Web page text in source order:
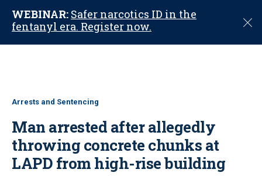
WEBINAR: Safer narcotics ID in the
fentanyl era. Register now.
C
o
Arrests and Sentencing
Man arrested after allegedly
throwing concrete chunks at
LAPD from high-rise building